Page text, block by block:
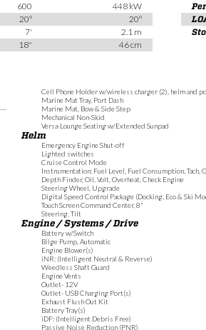
600
448 kW
20°
20°
7'
2.1 m
18" 46 cm
Cell Phone Holder w/wireless charger (2), helm and
Marine Mat Tray, Port Dash
Marine Mat, Bow & Side Step
Mechanical Non-Skid
Versa-Lounge Seating w/Extended Sunpad
Helm
Emergency Engine Shut-off
Lighted switches
Cruise Control Mode
Instrumentation: Fuel Level, Fuel Consumption, Tach,
Depth Finder, Oil, Volt, Overheat, Check Engine
Steering Wheel, Upgrade
Digital Speed Control Package (Docking, Eco & Ski
Touch Screen Command Center, 8"
Steering, Tilt
Engine / Systems / Drive
Battery w/Switch
Bilge Pump, Automatic
Engine Blower(s)
iNR: (Intelligent Neutral & Reverse)
Weedless Shaft Guard
Engine Vents
Outlet- 12V
Outlet- USB Charging Port(s)
Exhaust Flush Out Kit
Battery Tray(s)
iDF: (Intelligent Debris Free)
Passive Noise Reduction (PNR)